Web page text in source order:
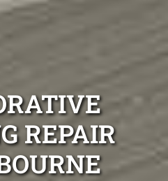
REPAIR